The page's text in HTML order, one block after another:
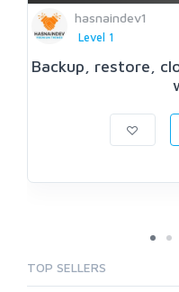
hasnaindev1
Level 1
Backup, restore,
TOP SELLERS